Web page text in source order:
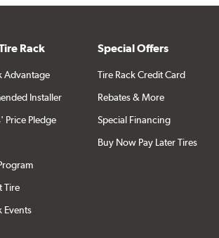
Rack
Advantage
Installer
Price Pledge
Tire
Events
Special Offers
Tire Rack Credit Card
Rebates & More
Special Financing
Buy Now Pay Later Tires